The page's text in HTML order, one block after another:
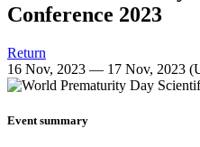
Conference 2023
Return
16 Nov, 2023 — 17 Nov, 2023
Event summary